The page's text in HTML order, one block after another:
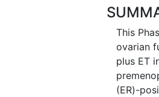
This
ovarian
plus ET
(ER)-